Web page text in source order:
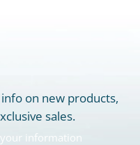
on new products,
sales.
information